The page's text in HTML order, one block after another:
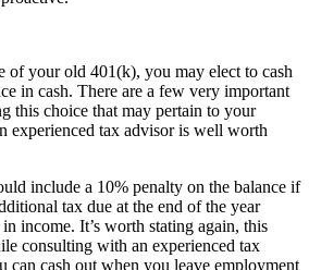
of your old 401(k), you may elect to cash
in cash. There are a few very important
this choice that may pertain to your
experienced tax advisor is well worth
include a 10% penalty on the balance if
tax due at the end of the year
income. It’s worth stating again, this
consulting with an experienced tax
can cash out when you leave employment